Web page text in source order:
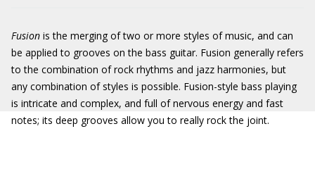
Fusion is the merging of two or more styles of music, and can
be applied to grooves on the bass guitar. Fusion generally refers
to the combination of rock rhythms and jazz harmonies, but
any combination of styles is possible. Fusion-style bass playing
is intricate and complex, and full of nervous energy and fast
notes; its deep grooves allow you to really rock the joint.